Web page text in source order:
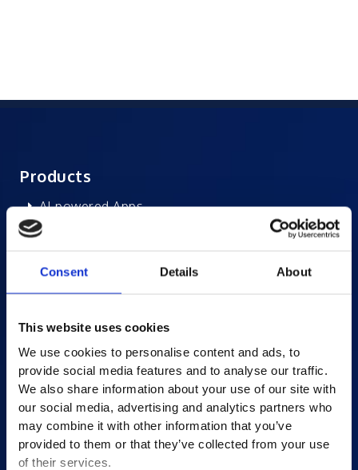
Consent Details About
This website uses cookies
We use cookies to personalise content and ads, to
provide social media features and to analyse our traffic.
We also share information about your use of our site with
our social media, advertising and analytics partners who
may combine it with other information that you’ve
provided to them or that they’ve collected from your use
of their services.
Products
AI-powered Apps
Saras Assessments in a Box
Learning Experience Platform
Student Success Platform
Digital eBook Platform
Educational Technology Solutions
About Excelsoft